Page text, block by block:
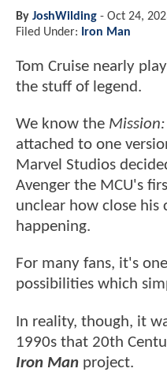
By JoshWilding - Oct 24,
Filed Under: Iron Man
Tom Cruise nearly
the stuff of legend.
We know the
attached to one
Marvel Studios
Avenger the MCU's
unclear how close his
happening.
For many fans, it's
possibilities which
In reality, though, it
1990s that 20th
Iron Man project.